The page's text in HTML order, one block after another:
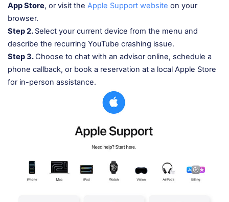
App Store, or visit the Apple Support website on your
browser.
Step 2. Select your current device from the menu and
describe the recurring YouTube crashing issue.
Step 3.Choose to chat with an advisor online, schedule a
phone callback, or book a reservation at a local Apple Store
for in-person assistance.